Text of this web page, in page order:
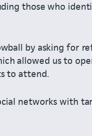
those who
by asking for
allowed us to
to attend.
networks with